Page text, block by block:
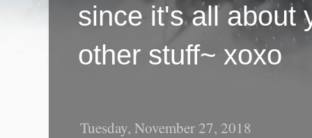
since it's all about
other stuff~ xoxo
Tuesday, November 27, 2018